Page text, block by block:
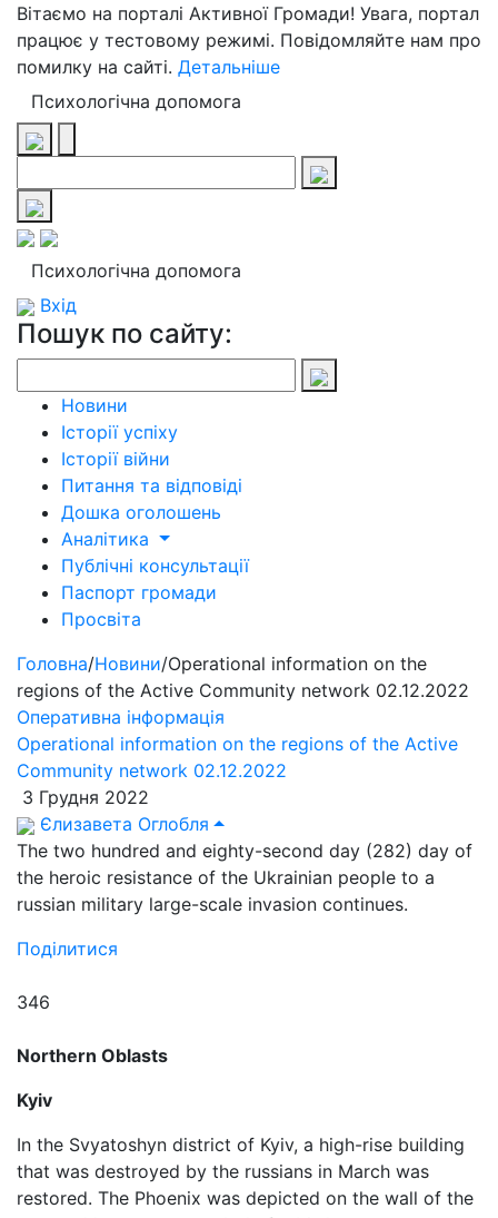
Вітаємо на порталі Активної Громади! Увага, портал
працює у тестовому режимі. Повідомляйте нам про
помилку на сайті. Детальніше
Психологічна допомога
Психологічна допомога
Вхід
Пошук по сайту:
Новини
Історії успіху
Історії війни
Питання та відповіді
Дошка оголошень
Аналітика
Публічні консультації
Паспорт громади
Просвіта
Головна/Новини/Operational information on the
regions of the Active Community network 02.12.2022
Оперативна інформація
Operational information on the regions of the Active
Community network 02.12.2022
3 Грудня 2022
Єлизавета Оглобля
The two hundred and eighty-second day (282) day of
the heroic resistance of the Ukrainian people to a
russian military large-scale invasion continues.
Поділитися
346
Northern Oblasts
Kyiv
In the Svyatoshyn district of Kyiv, a high-rise building
that was destroyed by the russians in March was
restored. The Phoenix was depicted on the wall of the